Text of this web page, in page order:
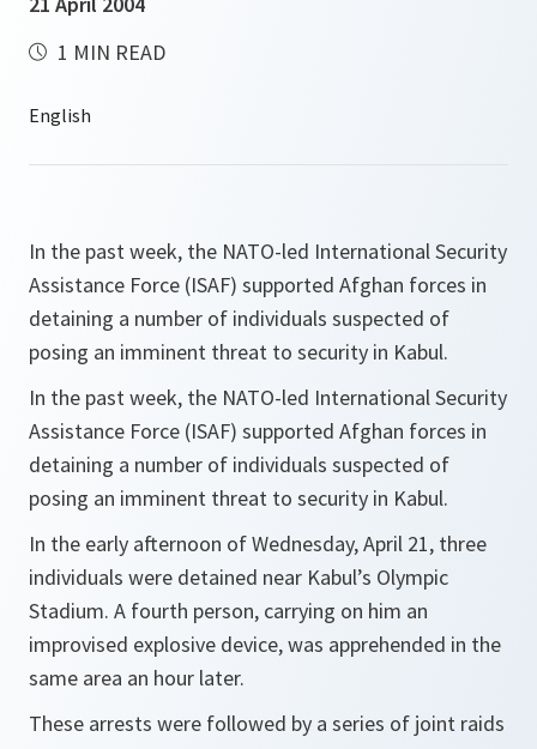
1 MIN READ
In the past week, the NATO-led International Security
Assistance Force (ISAF) supported Afghan forces in
detaining a number of individuals suspected of
posing an imminent threat to security in Kabul.
In the past week, the NATO-led International Security
Assistance Force (ISAF) supported Afghan forces in
detaining a number of individuals suspected of
posing an imminent threat to security in Kabul.
In the early afternoon of Wednesday, April 21, three
individuals were detained near Kabul’s Olympic
Stadium. A fourth person, carrying on him an
improvised explosive device, was apprehended in the
same area an hour later.
These arrests were followed by a series of joint raids